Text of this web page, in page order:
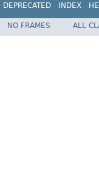
DEPRECATED INDEX
NO FRAMES
ALL